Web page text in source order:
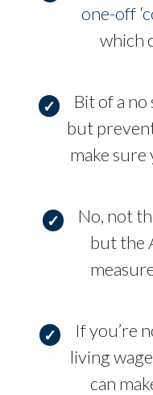
one-off
which
Bit of a
but
make sure
No, not
but the
If you’re
living
can